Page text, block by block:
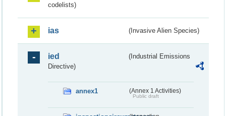
codelists)
ias (Invasive Alien Species)
ied
(Industrial Emissions
Directive)
annex1 (Annex 1 Activities)
Public draft